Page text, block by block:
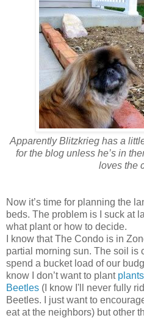
Apparently Blitzkrieg has a
for the blog unless he’s in
loves the
Now it’s time for planning the
beds. The problem is I suck at
what plant or how to decide.
I know that The Condo is in
partial morning sun. The soil is
spend a bucket load of our
know I don’t want to plant
Beetles (I know I'll never fully
Beetles. I just want to
eat at the neighbors) but other